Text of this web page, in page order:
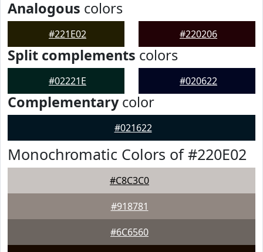
Analogous colors
#221E02 #220206
Split complements colors
#02221E #020622
Complementarycolor
#021622
Monochromatic Colors of #220E02
#C8C3C0
#918781
#6C6560